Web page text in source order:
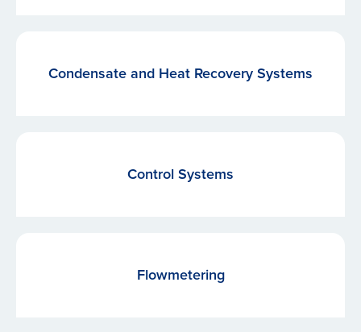
Condensate and Heat Recovery Systems
Control Systems
Flowmetering